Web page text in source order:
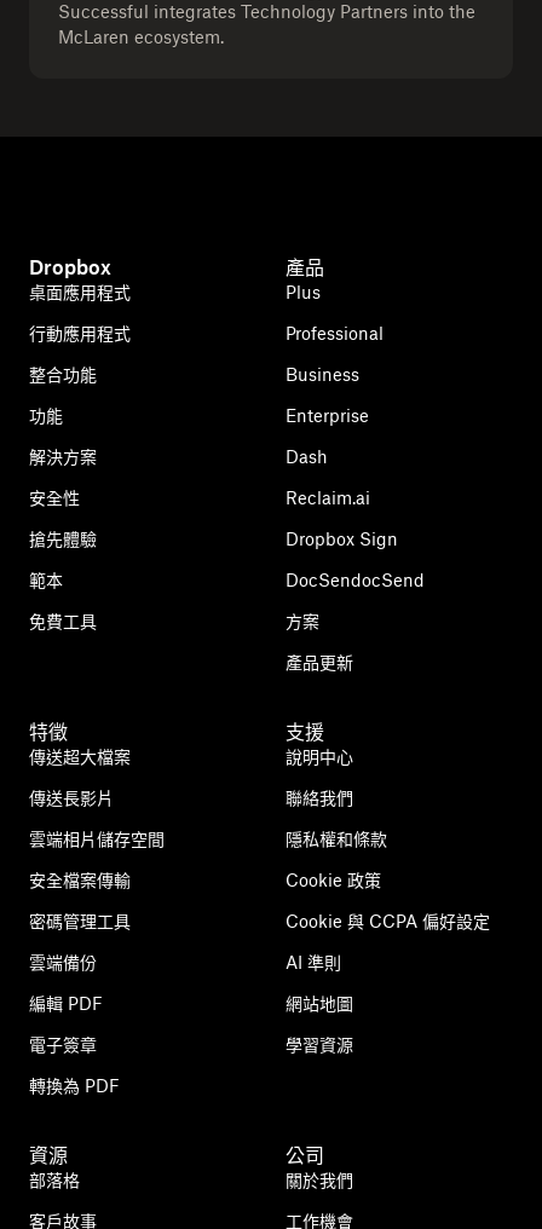
Successful integrates Technology Partners into the
McLaren ecosystem.
Dropbox
桌面應用程式
行動應用程式
整合功能
功能
解決方案
安全性
搶先體驗
範本
免費工具
產品
Plus
Professional
Business
Enterprise
Dash
Reclaim.ai
Dropbox Sign
DocSendocSend
方案
產品更新
特徵
傳送超大檔案
傳送長影片
雲端相片儲存空間
安全檔案傳輸
密碼管理工具
雲端備份
編輯 PDF
電子簽章
轉換為 PDF
支援
說明中心
聯絡我們
隱私權和條款
Cookie 政策
Cookie 與 CCPA 偏好設定
AI 準則
網站地圖
學習資源
資源
部落格
客戶故事
公司
關於我們
工作機會